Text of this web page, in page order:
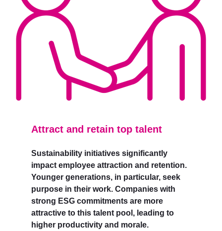
Attract and retain top talent
Sustainability initiatives significantly
impact employee attraction and retention.
Younger generations, in particular, seek
purpose in their work. Companies with
strong ESG commitments are more
attractive to this talent pool, leading to
higher productivity and morale.